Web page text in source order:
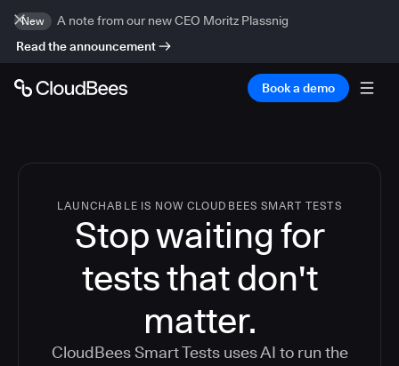
New
A note from our new CEO Moritz Plassnig
Read the announcement
Book a demo
LAUNCHABLE IS NOW CLOUDBEES SMART TESTS
Stop waiting for
tests that don't
matter.
CloudBees Smart Tests uses AI to run the